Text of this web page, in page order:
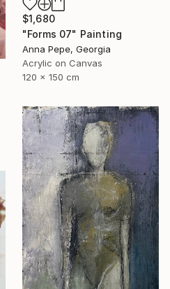
$1,680
"Forms 07" Painting
Anna Pepe, Georgia
Acrylic on Canvas
120 x 150 cm